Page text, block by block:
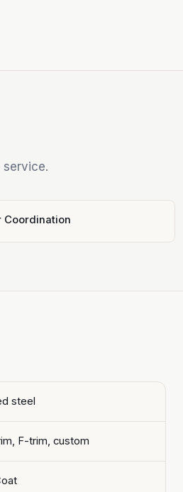
Coordination
steel
F-trim, custom